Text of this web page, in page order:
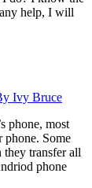
help, I will
Ivy Bruce
phone, most
phone. Some
transfer all
phone